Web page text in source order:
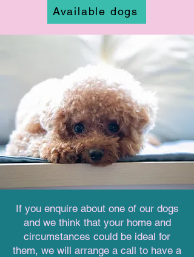
Available dogs
If you enquire about one of our dogs
and we think that your home and
circumstances could be ideal for
them, we will arrange a call to have a